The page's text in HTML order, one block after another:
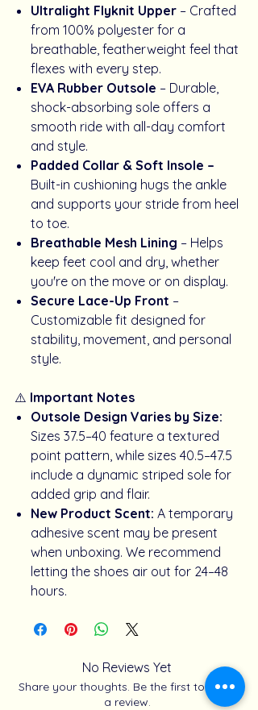
Ultralight Flyknit Upper – Crafted
from 100% polyester for a
breathable, featherweight feel that
flexes with every step.
EVA Rubber Outsole – Durable,
shock-absorbing sole offers a
smooth ride with all-day comfort
and style.
Padded Collar & Soft Insole –
Built-in cushioning hugs the ankle
and supports your stride from heel
to toe.
Breathable Mesh Lining – Helps
keep feet cool and dry, whether
you're on the move or on display.
Secure Lace-Up Front –
Customizable fit designed for
stability, movement, and personal
style.
⚠️ Important Notes
Outsole Design Varies by Size:
Sizes 37.5–40 feature a textured
point pattern, while sizes 40.5–47.5
include a dynamic striped sole for
added grip and flair.
New Product Scent: A temporary
adhesive scent may be present
when unboxing. We recommend
letting the shoes air out for 24–48
hours.
No Reviews Yet
Share your thoughts. Be the first to leave
a review.